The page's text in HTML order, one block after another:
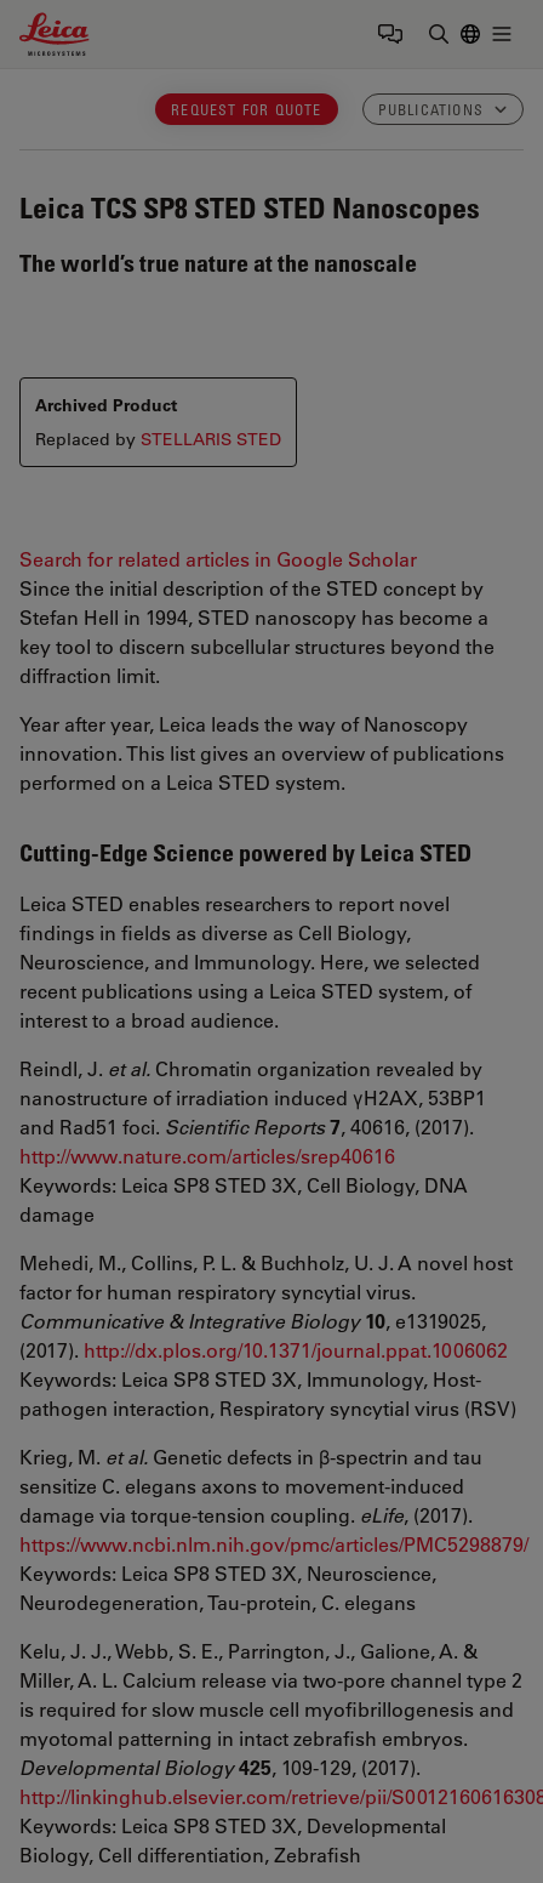
Leica Microsystems Logo
REQUEST FOR QUOTE PUBLICATIONS
Leica TCS SP8 STED STED Nanoscopes
The world’s true nature at the nanoscale
Archived Product
Replaced by STELLARIS STED
Search for related articles in Google Scholar
Since the initial description of the STED concept by
Stefan Hell in 1994, STED nanoscopy has become a
key tool to discern subcellular structures beyond the
diffraction limit.
Year after year, Leica leads the way of Nanoscopy
innovation. This list gives an overview of publications
performed on a Leica STED system.
Cutting-Edge Science powered by Leica STED
Leica STED enables researchers to report novel
findings in fields as diverse as Cell Biology,
Neuroscience, and Immunology. Here, we selected
recent publications using a Leica STED system, of
interest to a broad audience.
Reindl, J. et al. Chromatin organization revealed by
nanostructure of irradiation induced γH2AX, 53BP1
and Rad51 foci. Scientific Reports7, 40616, (2017).
http://www.nature.com/articles/srep40616
Keywords: Leica SP8 STED 3X, Cell Biology, DNA
damage
Mehedi, M., Collins, P. L. & Buchholz, U. J. A novel host
factor for human respiratory syncytial virus.
Communicative & Integrative Biology 10, e1319025,
(2017). http://dx.plos.org/10.1371/journal.ppat.1006062
Keywords: Leica SP8 STED 3X, Immunology, Host-
pathogen interaction, Respiratory syncytial virus (RSV)
Krieg, M. et al. Genetic defects in β-spectrin and tau
sensitize C. elegans axons to movement-induced
damage via torque-tension coupling. eLife, (2017).
https://www.ncbi.nlm.nih.gov/pmc/articles/PMC5298879/
Keywords: Leica SP8 STED 3X, Neuroscience,
Neurodegeneration, Tau-protein, C. elegans
Kelu, J. J., Webb, S. E., Parrington, J., Galione, A. &
Miller, A. L. Calcium release via two-pore channel type 2
is required for slow muscle cell myofibrillogenesis and
myotomal patterning in intact zebrafish embryos.
Developmental Biology425, 109-129, (2017).
http://linkinghub.elsevier.com/retrieve/pii/
Keywords: Leica SP8 STED 3X, Developmental
Biology, Cell differentiation, Zebrafish